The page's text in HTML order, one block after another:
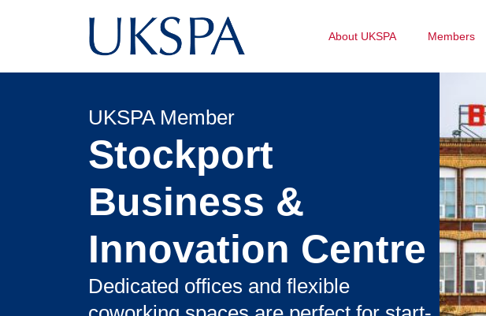
About UKSPA Members
UKSPA Member
Stockport
Business &
Innovation Centre
Dedicated offices and flexible